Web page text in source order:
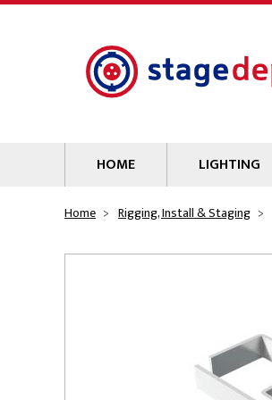
Skip to main content
HOME
LIGHTING
Profiles
Fresnels & PC
Home Rigging, Install & Staging